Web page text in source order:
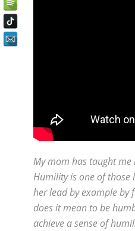
My mom has taught me
Humility is one of those
her lead by example by
does it mean to be
achieve a sense of